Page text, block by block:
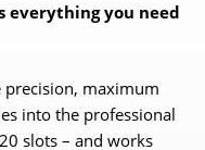
everything you need
precision, maximum
into the professional
slots – and works